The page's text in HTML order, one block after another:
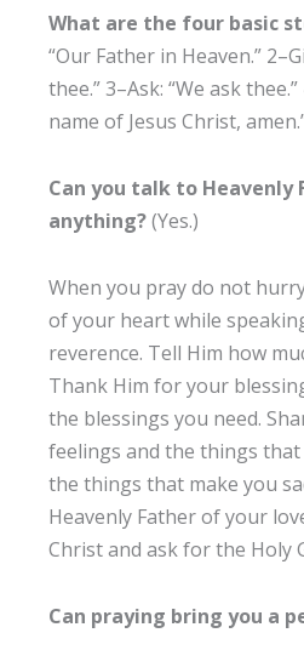
What are the four basic
“Our Father in Heaven.”
thee.” 3–Ask: “We ask
name of Jesus Christ,
Can you talk to Heavenly
anything?(Yes.)
When you pray do not
of your heart while
reverence. Tell Him how
Thank Him for your
the blessings you need.
feelings and the things
the things that make you
Heavenly Father of your
Christ and ask for the Holy
Can praying bring you a